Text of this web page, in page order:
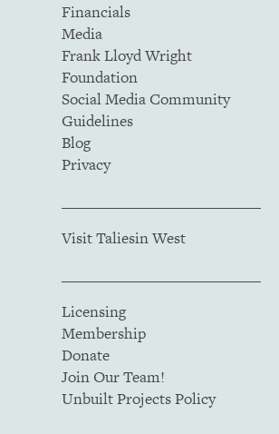
Financials
Media
Frank Lloyd Wright
Foundation
Social Media Community
Guidelines
Blog
Privacy
Visit Taliesin West
Licensing
Membership
Donate
Join Our Team!
Unbuilt Projects Policy